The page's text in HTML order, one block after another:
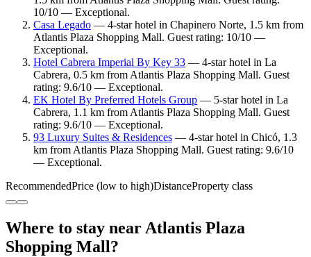
10/10 — Exceptional.
Casa Legado — 4-star hotel in Chapinero Norte, 1.5 km from
Atlantis Plaza Shopping Mall. Guest rating: 10/10 —
Exceptional.
Hotel Cabrera Imperial By Key 33 — 4-star hotel in La
Cabrera, 0.5 km from Atlantis Plaza Shopping Mall. Guest
rating: 9.6/10 — Exceptional.
EK Hotel By Preferred Hotels Group — 5-star hotel in La
Cabrera, 1.1 km from Atlantis Plaza Shopping Mall. Guest
rating: 9.6/10 — Exceptional.
93 Luxury Suites & Residences — 4-star hotel in Chicó, 1.3
km from Atlantis Plaza Shopping Mall. Guest rating: 9.6/10
— Exceptional.
RecommendedPrice (low to high)DistanceProperty class
Where to stay near Atlantis Plaza
Shopping Mall?